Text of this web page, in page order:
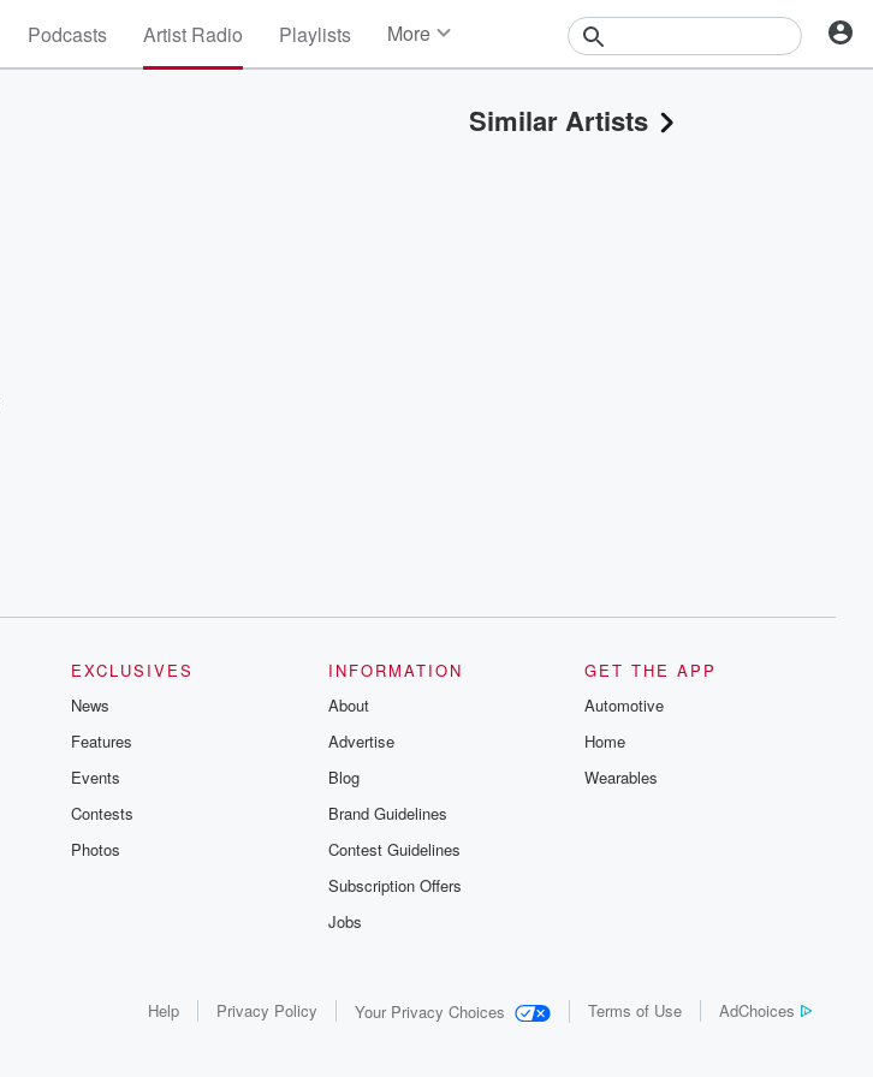
Podcasts Artist Radio Playlists More
Events
Similar Artists
EXCLUSIVES
News
Features
Events
Contests
Photos
INFORMATION
About
Advertise
Blog
Brand Guidelines
Contest Guidelines
Subscription Offers
Jobs
GET THE APP
Automotive
Home
Wearables
Help Privacy Policy Your Privacy Choices Terms of Use AdChoices